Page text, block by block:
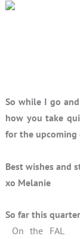
So while I go
how you take
for the upcoming
Best wishes and
xo Melanie
So far this
On the FAL